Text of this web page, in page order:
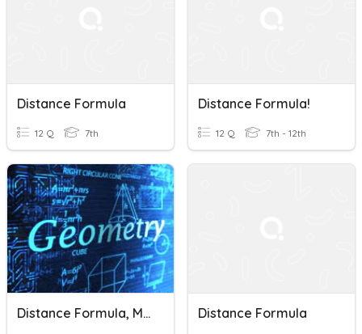
Distance Formula
12 Q 7th
Distance Formula!
12 Q 7th - 12th
Distance Formula, Midpoint Formula Distance Formula